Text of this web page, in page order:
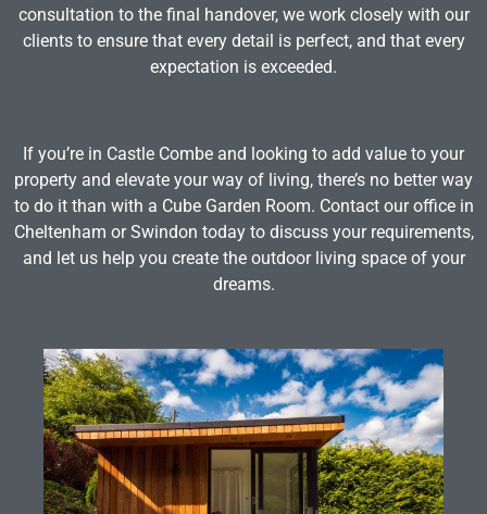
consultation to the final handover, we work closely with our
clients to ensure that every detail is perfect, and that every
expectation is exceeded.
If you’re in Castle Combe and looking to add value to your
property and elevate your way of living, there’s no better way
to do it than with a Cube Garden Room. Contact our office in
Cheltenham or Swindon today to discuss your requirements,
and let us help you create the outdoor living space of your
dreams.